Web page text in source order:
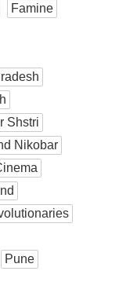
Famine
Shstri
Nikobar
Pune